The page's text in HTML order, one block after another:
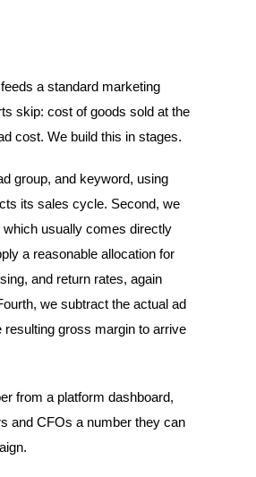
a standard marketing
skip: cost of goods sold at the
cost. We build this in stages.
group, and keyword, using
its sales cycle. Second, we
usually comes directly
a reasonable allocation for
and return rates, again
we subtract the actual ad
gross margin to arrive
from a platform dashboard,
and CFOs a number they can